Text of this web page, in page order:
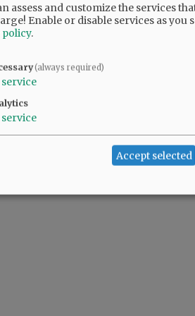
assess and customize the services
Enable or disable services as you
.
(always required)
service
service
Accept selected